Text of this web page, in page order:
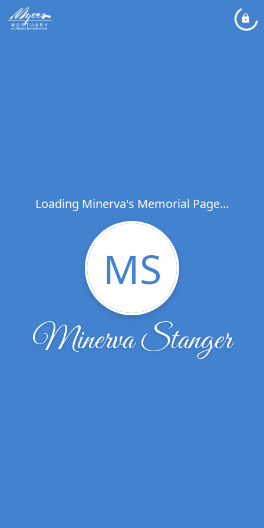
Loading Minerva's Memorial Page...
MS
Minerva Stanger